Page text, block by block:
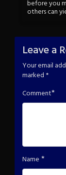
before you
others can
Leave a
Your email
marked *
Comment*
Name *